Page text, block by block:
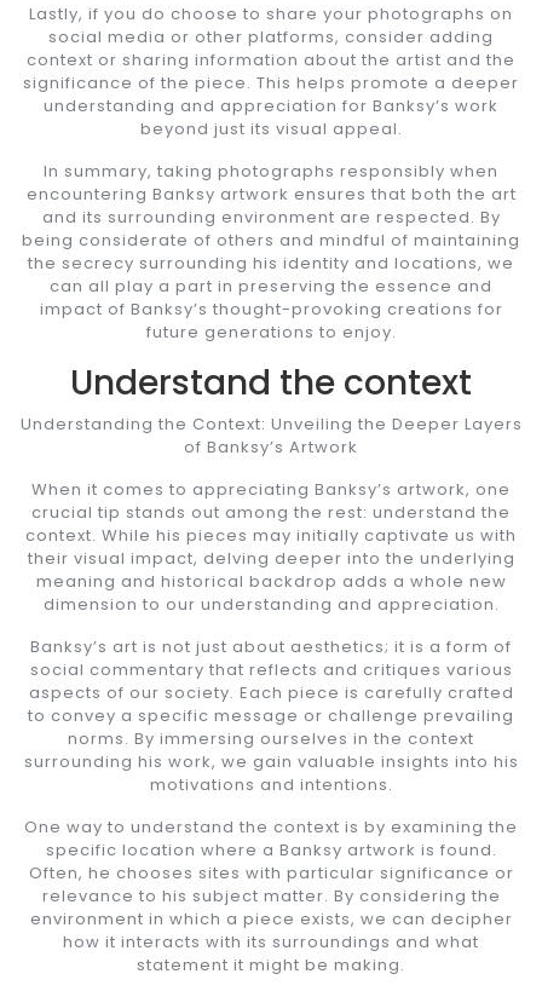
Lastly, if you do choose to share your photographs on
social media or other platforms, consider adding
context or sharing information about the artist and the
significance of the piece. This helps promote a deeper
understanding and appreciation for Banksy’s work
beyond just its visual appeal.
In summary, taking photographs responsibly when
encountering Banksy artwork ensures that both the art
and its surrounding environment are respected. By
being considerate of others and mindful of maintaining
the secrecy surrounding his identity and locations, we
can all play a part in preserving the essence and
impact of Banksy’s thought-provoking creations for
future generations to enjoy.
Understand the context
Understanding the Context: Unveiling the Deeper Layers
of Banksy’s Artwork
When it comes to appreciating Banksy’s artwork, one
crucial tip stands out among the rest: understand the
context. While his pieces may initially captivate us with
their visual impact, delving deeper into the underlying
meaning and historical backdrop adds a whole new
dimension to our understanding and appreciation.
Banksy’s art is not just about aesthetics; it is a form of
social commentary that reflects and critiques various
aspects of our society. Each piece is carefully crafted
to convey a specific message or challenge prevailing
norms. By immersing ourselves in the context
surrounding his work, we gain valuable insights into his
motivations and intentions.
One way to understand the context is by examining the
specific location where a Banksy artwork is found.
Often, he chooses sites with particular significance or
relevance to his subject matter. By considering the
environment in which a piece exists, we can decipher
how it interacts with its surroundings and what
statement it might be making.